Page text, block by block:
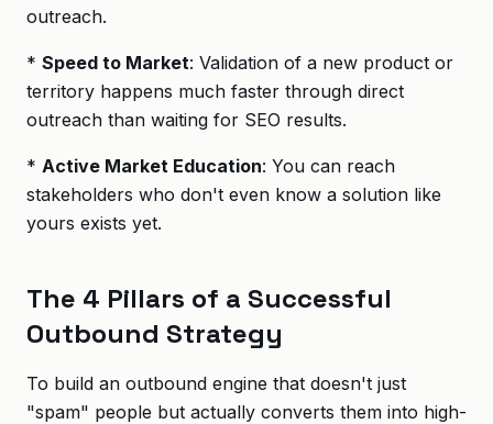
outreach.
* Speed to Market: Validation of a new product or
territory happens much faster through direct
outreach than waiting for SEO results.
* Active Market Education: You can reach
stakeholders who don't even know a solution like
yours exists yet.
The 4 Pillars of a Successful
Outbound Strategy
To build an outbound engine that doesn't just
"spam" people but actually converts them into high-